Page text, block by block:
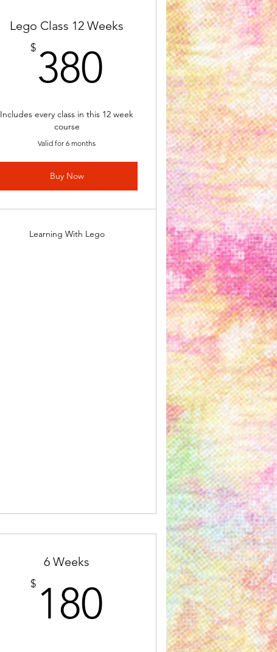
Lego Class 12 Weeks
$ 380 380$
Includes every class in this 12 week
course
Valid for 6 months
Buy Now
Learning With Lego
6 Weeks
$ 180 180$